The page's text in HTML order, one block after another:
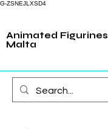
G-ZSNEJLXSD4
Animated Figurines
Malta